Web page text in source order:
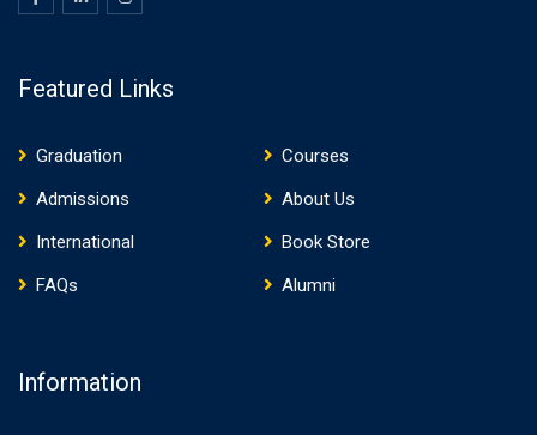
Featured Links
Graduation
Courses
Admissions
About Us
International
Book Store
FAQs
Alumni
Information